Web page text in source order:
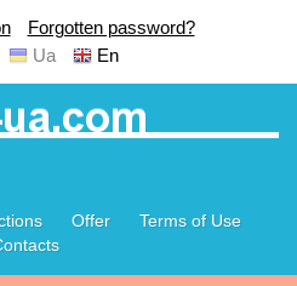
Forgotten password?
Ua En
Offer
Terms of Use